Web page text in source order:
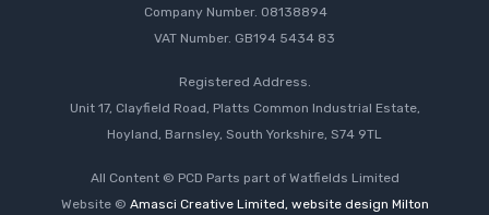
Company Number. 08138894
VAT Number. GB194 5434 83
Registered Address.
Unit 17, Clayfield Road, Platts Common Industrial Estate,
Hoyland, Barnsley, South Yorkshire, S74 9TL
All Content © PCD Parts part of Watfields Limited
Website © Amasci Creative Limited, website design Milton